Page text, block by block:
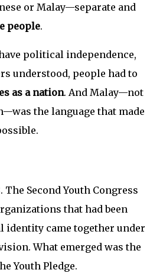
or Malay—separate and
people.
political independence,
understood, people had to
as a nation. And Malay—not
the language that made
The Second Youth Congress
that had been
identity came together under
What emerged was the
Youth Pledge.